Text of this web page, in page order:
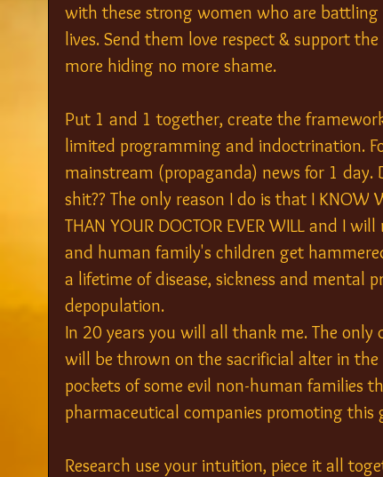
with these strong women who are
lives. Send them love respect & support
more hiding no more shame.
Put 1 and 1 together, create the
limited programming and indoctrination.
mainstream (propaganda) news for 1
shit?? The only reason I do is that I KNOW
THAN YOUR DOCTOR EVER WILL and I
and human family's children get
a lifetime of disease, sickness and mental
depopulation.
In 20 years you will all thank me. The
will be thrown on the sacrificial alter in the
pockets of some evil non-human families
pharmaceutical companies promoting this
Research use your intuition, piece it all